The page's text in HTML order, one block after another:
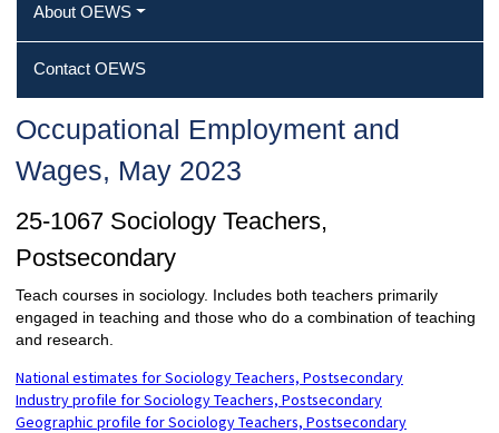
About OEWS
Contact OEWS
Occupational Employment and
Wages, May 2023
25-1067 Sociology Teachers,
Postsecondary
Teach courses in sociology. Includes both teachers primarily
engaged in teaching and those who do a combination of teaching
and research.
National estimates for Sociology Teachers, Postsecondary
Industry profile for Sociology Teachers, Postsecondary
Geographic profile for Sociology Teachers, Postsecondary